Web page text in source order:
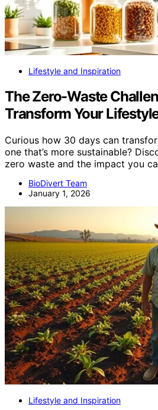
Lifestyle and Inspiration
The Zero-Waste
Transform Your
Curious how 30 days can
one that’s more sustainable?
zero waste and the impact you
BioDivert Team
January 1, 2026
Lifestyle and Inspiration